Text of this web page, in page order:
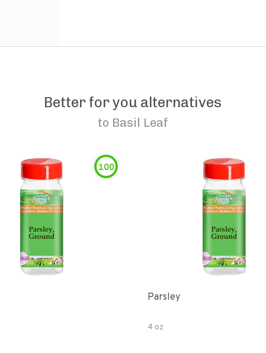
Better for you alternatives
to Basil Leaf
100
Parsley
4 oz